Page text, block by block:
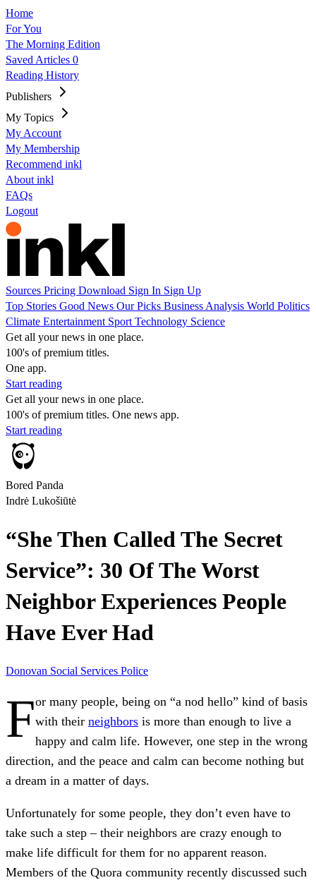
Home
For You
The Morning Edition
Saved Articles 0
Reading History
Publishers
My Topics
My Account
My Membership
Recommend inkl
About inkl
FAQs
Logout
Sources Pricing Download Sign In Sign Up
Top Stories Good News Our Picks Business Analysis World Politics
Climate Entertainment Sport Technology Science
Get all your news in one place.
100's of premium titles.
One app.
Start reading
Get all your news in one place.
100's of premium titles. One news app.
Start reading
Bored Panda
Indrė Lukošiūtė
“She Then Called The Secret
Service”: 30 Of The Worst
Neighbor Experiences People
Have Ever Had
Donovan Social Services Police
For many people, being on “a nod hello” kind of basis
with their neighbors is more than enough to live a
happy and calm life. However, one step in the wrong
direction, and the peace and calm can become nothing but
a dream in a matter of days.
Unfortunately for some people, they don’t even have to
take such a step – their neighbors are crazy enough to
make life difficult for them for no apparent reason.
Members of the Quora community recently discussed such